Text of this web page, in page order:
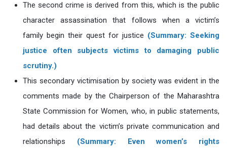
The second crime is derived from this, which is the public
character assassination that follows when a victim’s
family begin their quest for justice (Summary: Seeking
justice often subjects victims to damaging public
scrutiny.)
This secondary victimisation by society was evident in the
comments made by the Chairperson of the Maharashtra
State Commission for Women, who, in public statements,
had details about the victim’s private communication and
relationships (Summary: Even women’s rights